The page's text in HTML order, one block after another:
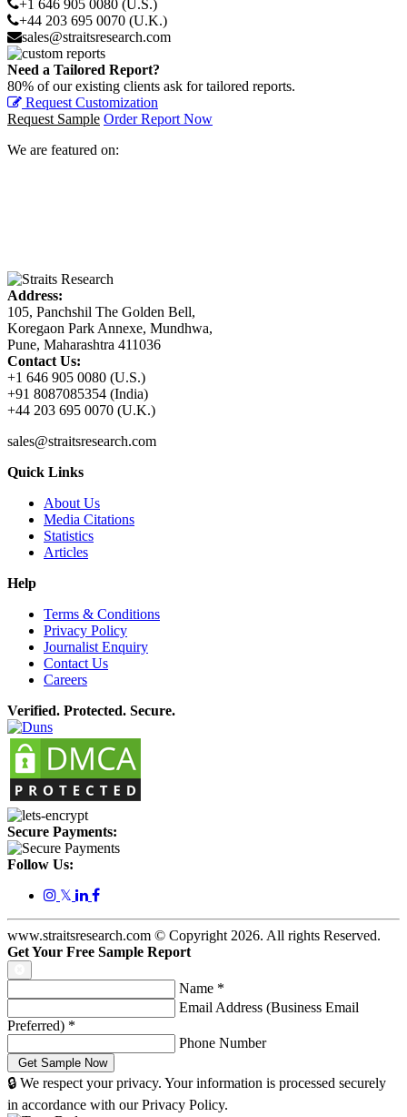
+1 646 905 0080 (U.S.)
+44 203 695 0070 (U.K.)
sales@straitsresearch.com
Need a Tailored Report?
80% of our existing clients ask for tailored reports.
Request Customization
Request Sample Order Report Now
We are featured on:
Address:
105, Panchshil The Golden Bell,
Koregaon Park Annexe, Mundhwa,
Pune, Maharashtra 411036
Contact Us:
+1 646 905 0080 (U.S.)
+91 8087085354 (India)
+44 203 695 0070 (U.K.)
sales@straitsresearch.com
Quick Links
About Us
Media Citations
Statistics
Articles
Help
Terms & Conditions
Privacy Policy
Journalist Enquiry
Contact Us
Careers
Verified. Protected. Secure.
Secure Payments:
Follow Us:
𝕏
www.straitsresearch.com © Copyright 2026. All rights Reserved.
Get Your Free Sample Report
Name *
Email Address (Business Email
Preferred) *
Phone Number
🔒 We respect your privacy. Your information is processed securely
in accordance with our Privacy Policy.